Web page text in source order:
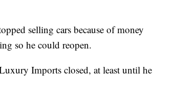
selling cars because of money
so he could reopen.
Imports closed, at least until he